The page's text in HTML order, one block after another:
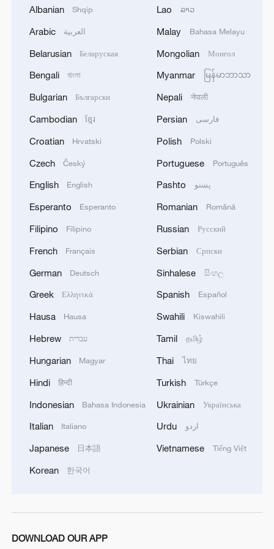
RIA: Five people were injured in a UAV attack at
the Ilsky Refinery
In Pukhivka in the Kyiv region, three people,
including a child, were killed as a result of a
Russian attack.Three other people were also
injured. A private house was destroyed. A
warehouse building of an enterprise caught fire.
Three people were killed, and four were injured
as a result of attacks in the Zaporizhzhia region,
local governor said.
M4.5 quake hits NW China's Xinjiang
Albanian Shqip
Arabic العربية
Belarusian Беларуская
Bengali বাংলা
Bulgarian Български
Cambodian ខ្មែរ
Croatian Hrvatski
Czech Český
English English
Esperanto Esperanto
Filipino Filipino
French Français
German Deutsch
Greek Ελληνικά
Hausa Hausa
Hebrew עברית
Hungarian Magyar
Hindi हिन्दी
Indonesian Bahasa Indonesia
Italian Italiano
Japanese 日本語
Korean 한국어
Lao ລາວ
Malay Bahasa Melayu
Mongolian Монгол
Myanmar မြန်မာဘာသာ
Nepali नेपाली
Persian فارسی
Polish Polski
Portuguese Português
Pashto پښتو
Romanian Română
Russian Русский
Serbian Српски
Sinhalese සිංහල
Spanish Español
Swahili Kiswahili
Tamil தமிழ்
Thai ไทย
Turkish Türkçe
Ukrainian Українська
Urdu اردو
Vietnamese Tiếng Việt
DOWNLOAD OUR APP